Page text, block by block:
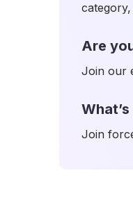
Are
Join our
Join